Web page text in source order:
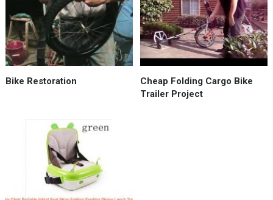
Bike Restoration
Cheap Folding Cargo Bike
Trailer Project